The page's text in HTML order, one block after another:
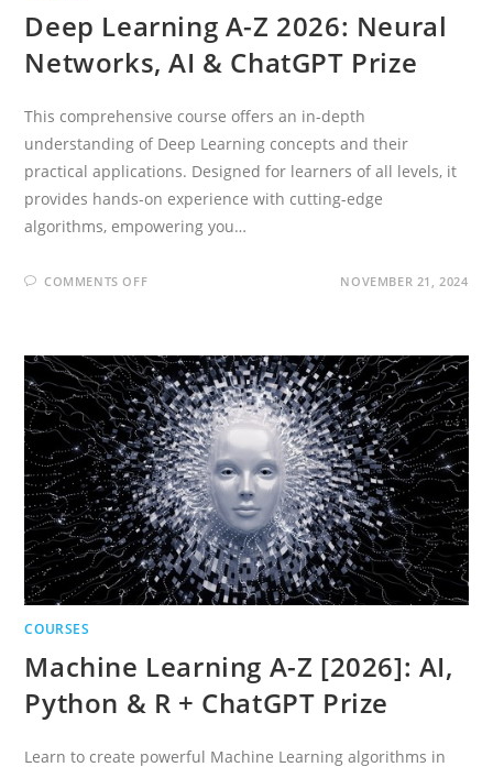
Deep Learning A-Z 2026: Neural
Networks, AI & ChatGPT Prize
This comprehensive course offers an in-depth
understanding of Deep Learning concepts and their
practical applications. Designed for learners of all levels, it
provides hands-on experience with cutting-edge
algorithms, empowering you…
COMMENTS OFFON
2026:
NEURAL
NETWORKS,
AI
&
CHATGPT
PRIZE
NOVEMBER 21, 2024
COURSES
Machine Learning A-Z [2026]: AI,
Python & R + ChatGPT Prize
Learn to create powerful Machine Learning algorithms in